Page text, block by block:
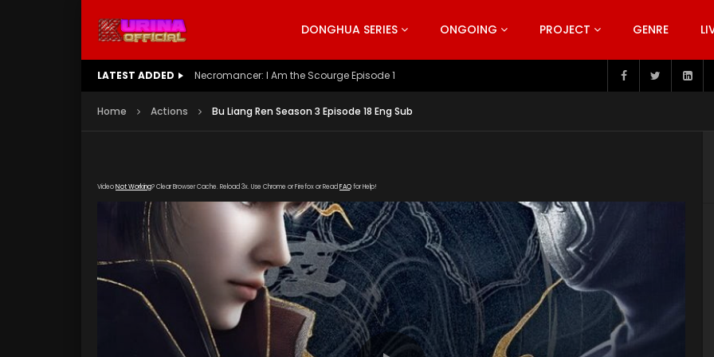
DONGHUA SERIES ONGOING PROJECT GENRE
LATEST ADDED Battle Through The Heavens S5 Episode 199
Home Actions Bu Liang Ren Season 3 Episode 18 Eng Sub
VideoNot Working? Clear Browser Cache. Reload 3x. Use Chrome or Firefox or Read FAQfor Help!
[gdp link="https://yun.kubozy-youku-163.com/20190213/4785_2b327c4e/1000k/hls/index.m3u8"
subtitle="" poster="https://kurina.co/wp-content/uploads/2019/12/Bu-Liang-Ren-Season-3.jpg"]